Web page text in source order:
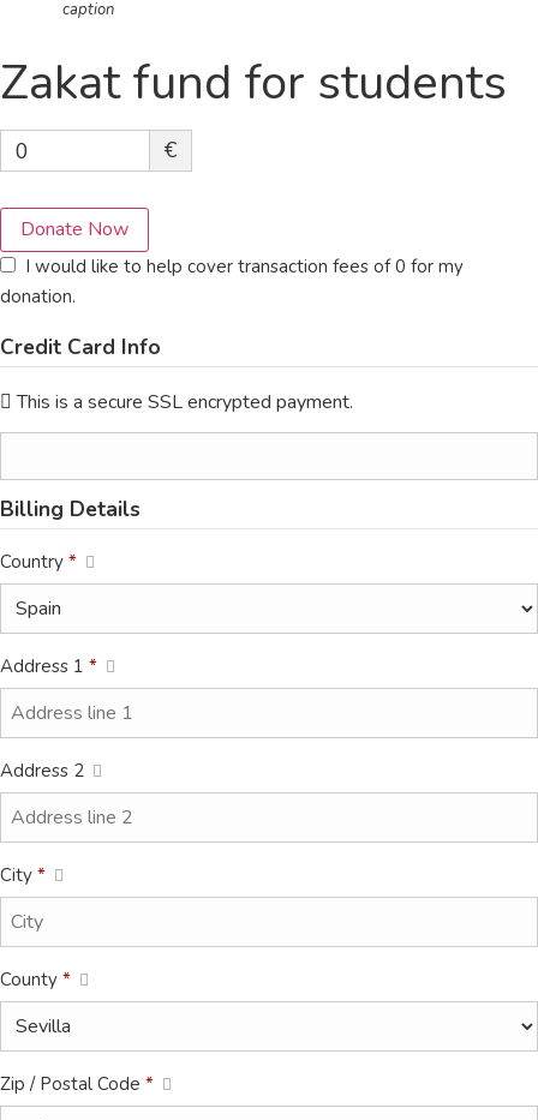
caption
Zakat fund for students
0 €
Donate Now
I would like to help cover transaction fees of 0 for my
donation.
Credit Card Info
This is a secure SSL encrypted payment.
Billing Details
Country *
Address 1 *
Address 2
City *
County *
Zip / Postal Code *